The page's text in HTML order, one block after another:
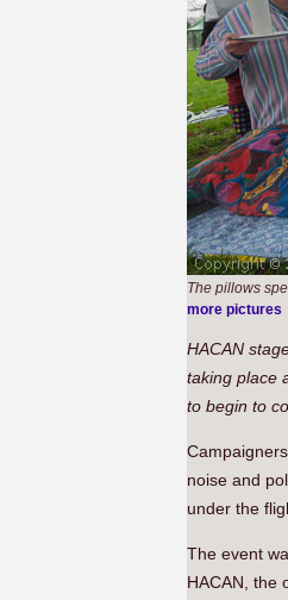
The pillows
more pictures
HACAN
taking place
to begin to
noise and
under the
The event
HACAN, the